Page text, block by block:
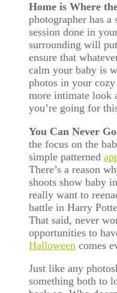
Home is Where
photographer has
session done in
surrounding will
ensure that
calm your baby is
photos in your
more intimate look
you’re going for
You Can Never
the focus on the
simple patterned
There’s a reason
shoots show baby
really want to
battle in Harry
That said, never
opportunities to
Halloween comes
Just like any
something both to